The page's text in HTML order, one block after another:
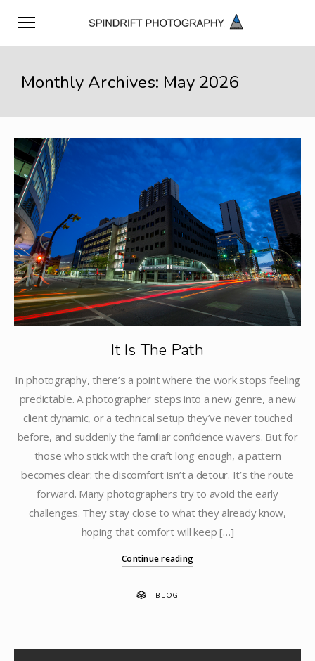
Monthly Archives: May 2026
It Is The Path
In photography, there’s a point where the work stops feeling
predictable. A photographer steps into a new genre, a new
client dynamic, or a technical setup they’ve never touched
before, and suddenly the familiar confidence wavers. But for
those who stick with the craft long enough, a pattern
becomes clear: the discomfort isn’t a detour. It’s the route
forward. Many photographers try to avoid the early
challenges. They stay close to what they already know,
hoping that comfort will keep […]
Continue reading
BLOG